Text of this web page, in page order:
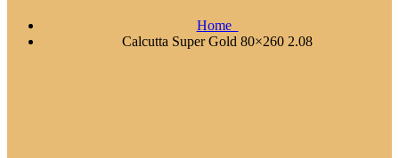
Home
Calcutta Super Gold 80×260 2.08